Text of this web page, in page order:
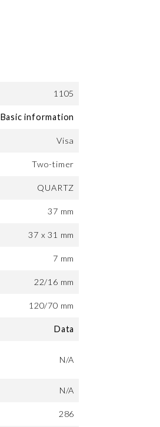
1105
Basic information
Visa
Two-timer
QUARTZ
37 mm
37 x 31 mm
7 mm
22/16 mm
120/70 mm
Data
N/A
N/A
286